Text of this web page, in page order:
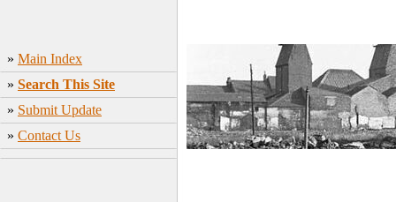
» Main Index
» Search This Site
» Submit Update
» Contact Us